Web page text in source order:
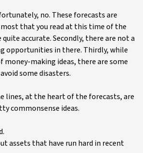
no. These forecasts are
that you read at this time of the
quite accurate. Secondly, there are not a
opportunities in there. Thirdly, while
money-making ideas, there are some
some disasters.
lines, at the heart of the forecasts, are
commonsense ideas.
assets that have run hard in recent